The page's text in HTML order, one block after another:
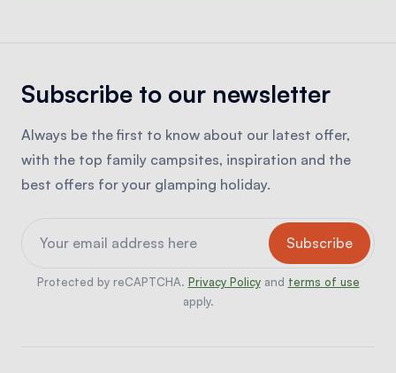
Subscribe to our newsletter
Always be the first to know about our latest offer,
with the top family campsites, inspiration and the
best offers for your glamping holiday.
Protected by reCAPTCHA. Privacy Policyand terms of use
apply.